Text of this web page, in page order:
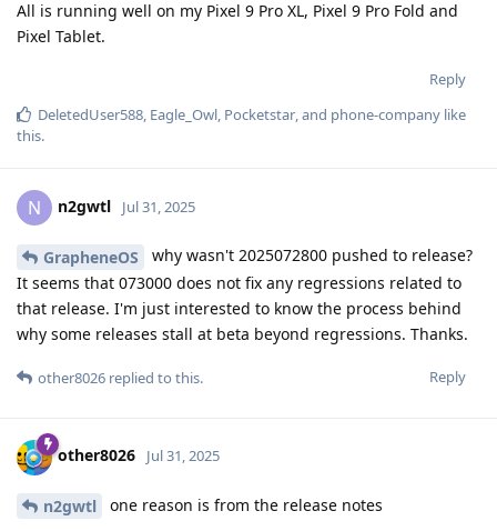
All is running well on my Pixel 9 Pro XL, Pixel 9 Pro Fold and
Pixel Tablet.
Reply
DeletedUser588, Eagle_Owl, Pocketstar, and phone-company like
this.
N n2gwtl Jul 31, 2025
GrapheneOS
why wasn't 2025072800 pushed to release?
It seems that 073000 does not fix any regressions related to
that release. I'm just interested to know the process behind
why some releases stall at beta beyond regressions. Thanks.
Reply
other8026 replied to this.
other8026 Jul 31, 2025
n2gwtl one reason is from the release notes